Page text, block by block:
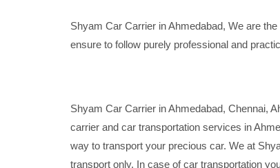
Shyam Car Carrier in Ahmedabad, We are
ensure to follow purely professional and
Shyam Car Carrier in Ahmedabad, Chennai,
carrier and car transportation services in
way to transport your precious car. We at
transport only. In case of car transportation